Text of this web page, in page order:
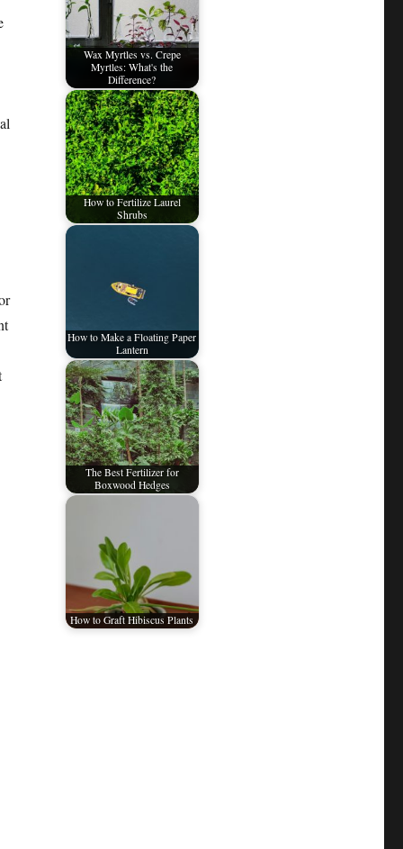
Wax Myrtles vs. Crepe
Myrtles: What's the
Difference?
How to Fertilize Laurel
Shrubs
How to Make a Floating Paper
Lantern
The Best Fertilizer for
Boxwood Hedges
How to Graft Hibiscus Plants